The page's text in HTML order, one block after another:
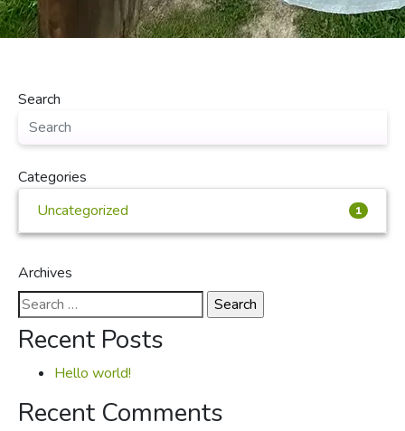
Search
Categories
Uncategorized
1
Archives
Search
for:
Recent Posts
Hello world!
Recent Comments